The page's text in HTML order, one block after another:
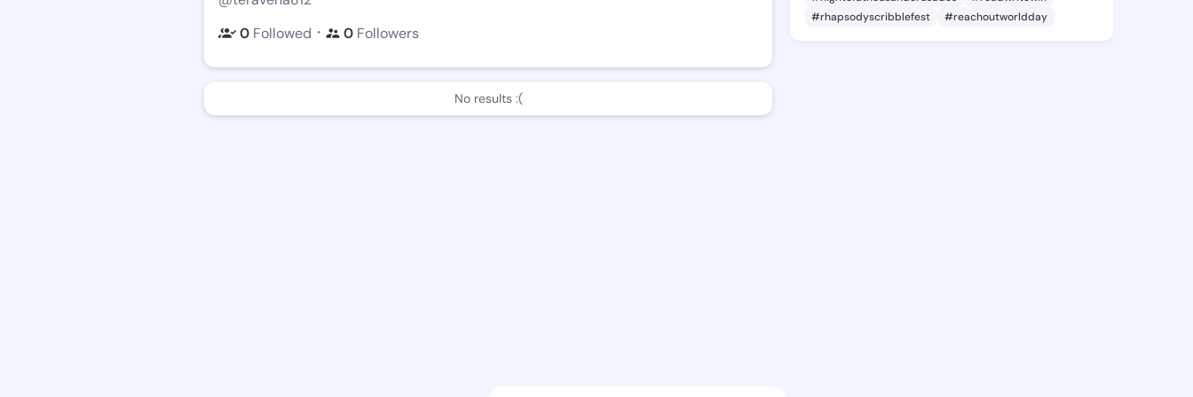
0 Followed ・ 0 Followers
No results :(
#rhapsodyscribblefest
#reachoutworldday